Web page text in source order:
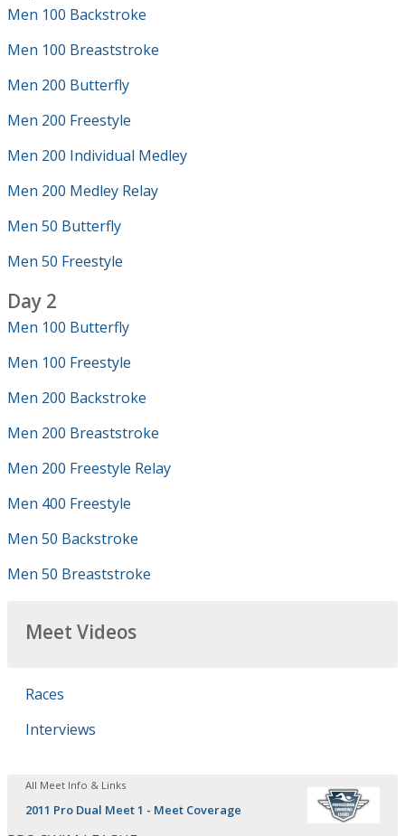
Men 100 Backstroke
Men 100 Breaststroke
Men 200 Butterfly
Men 200 Freestyle
Men 200 Individual Medley
Men 200 Medley Relay
Men 50 Butterfly
Men 50 Freestyle
Day 2
Men 100 Butterfly
Men 100 Freestyle
Men 200 Backstroke
Men 200 Breaststroke
Men 200 Freestyle Relay
Men 400 Freestyle
Men 50 Backstroke
Men 50 Breaststroke
Meet Videos
Races
Interviews
All Meet Info & Links
2011 Pro Dual Meet 1 - Meet Coverage